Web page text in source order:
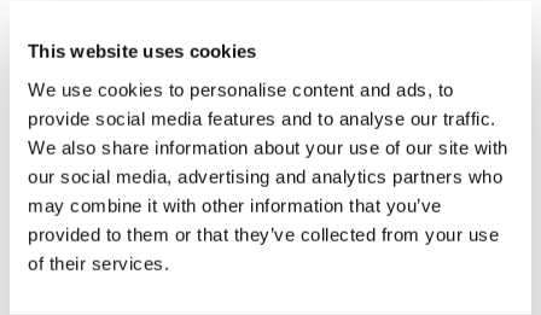
This website uses cookies
We use cookies to personalise content and ads, to
provide social media features and to analyse our traffic.
We also share information about your use of our site with
our social media, advertising and analytics partners who
may combine it with other information that you’ve
provided to them or that they’ve collected from your use
of their services.
Double connecting rod
Standard